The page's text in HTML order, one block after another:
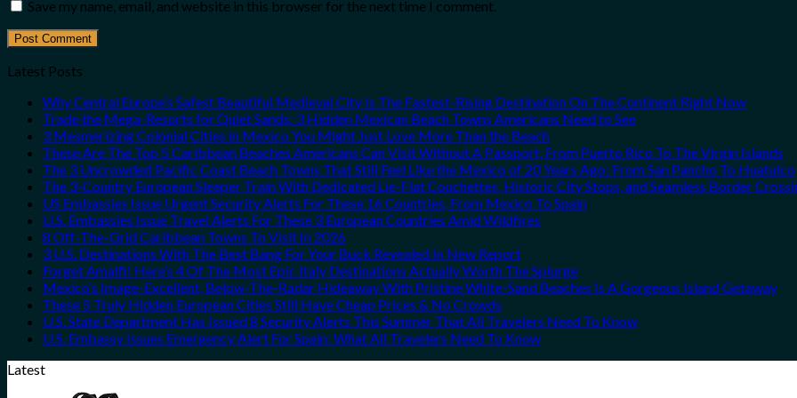
Save my name, email, and website in this browser for the next time I comment.
Latest Posts
Why Central Europe’s Safest Beautiful Medieval City Is The Fastest-Rising Destination On The Continent Right Now
Trade the Mega-Resorts for Quiet Sands: 3 Hidden Mexican Beach Towns Americans Need to See
3 Mesmerizing Colonial Cities in Mexico You Might Just Love More Than the Beach
These Are The Top 5 Caribbean Beaches Americans Can Visit Without A Passport, From Puerto Rico To The Virgin Islands
The 3 Uncrowded Pacific Coast Beach Towns That Still Feel Like the Mexico of 20 Years Ago: From San Pancho To Huatulco
The 3-Country European Sleeper Train With Dedicated Lie-Flat Couchettes, Historic City Stops, and Seamless Border
US Embassies Issue Urgent Security Alerts For These 16 Countries, From Mexico To Spain
U.S. Embassies Issue Travel Alerts For These 3 European Countries Amid Wildfires
8 Off-The-Grid Caribbean Towns To Visit In 2026
3 U.S. Destinations With The Best Bang For Your Buck Revealed In New Report
Forget Amalfi! Here’s 4 Of The Most Epic Italy Destinations Actually Worth The Splurge
Mexico’s Image-Excellent, Below-The-Radar Hideaway With Pristine White-Sand Beaches Is A Gorgeous Island Getaway
These 5 Truly Hidden European Cities Still Have Cheap Prices & No Crowds
U.S. State Department Has Issued 8 Security Alerts This Summer That All Travelers Need To Know
U.S. Embassy Issues Emergency Alert For Spain: What All Travelers Need To Know
Latest